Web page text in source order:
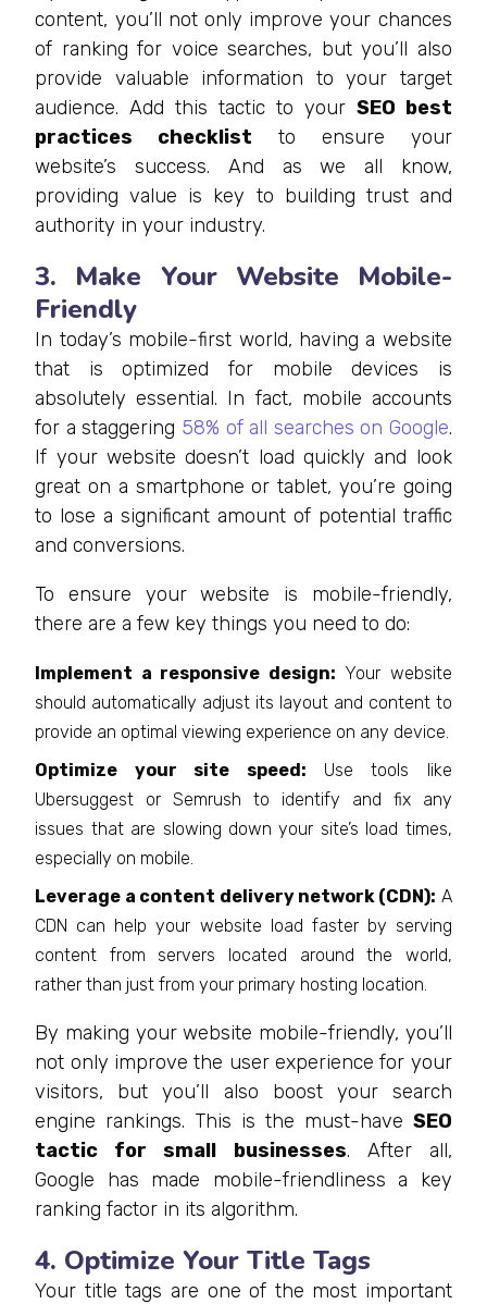
content, you’ll not only improve your chances
of ranking for voice searches, but you’ll also
provide valuable information to your target
audience. Add this tactic to your SEO best
practices checklist to ensure your
website’s success. And as we all know,
providing value is key to building trust and
authority in your industry.
3. Make Your Website Mobile-
Friendly
In today’s mobile-first world, having a website
that is optimized for mobile devices is
absolutely essential. In fact, mobile accounts
for a staggering 58% of all searches on Google.
If your website doesn’t load quickly and look
great on a smartphone or tablet, you’re going
to lose a significant amount of potential traffic
and conversions.
To ensure your website is mobile-friendly,
there are a few key things you need to do:
Implement a responsive design: Your website
should automatically adjust its layout and content to
provide an optimal viewing experience on any device.
Optimize your site speed: Use tools like
Ubersuggest or Semrush to identify and fix any
issues that are slowing down your site’s load times,
especially on mobile.
Leverage a content delivery network (CDN): A
CDN can help your website load faster by serving
content from servers located around the world,
rather than just from your primary hosting location.
By making your website mobile-friendly, you’ll
not only improve the user experience for your
visitors, but you’ll also boost your search
engine rankings. This is the must-have SEO
tactic for small businesses. After all,
Google has made mobile-friendliness a key
ranking factor in its algorithm.
4. Optimize Your Title Tags
Your title tags are one of the most important